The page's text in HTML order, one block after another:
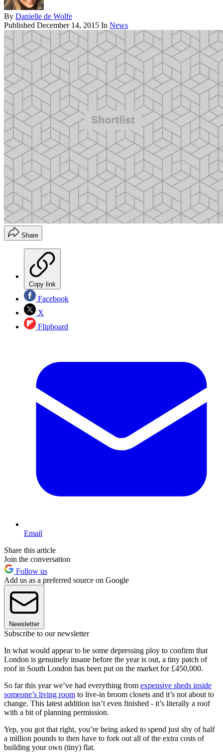
By Danielle de Wolfe
Published December 14, 2015 In News
Share
Copy link
Facebook
X
Flipboard
Email
Share this article
Join the conversation
Follow us
Add us as a preferred source on Google
Newsletter
Subscribe to our newsletter
In what would appear to be some depressing ploy to confirm that
London is genuinely insane before the year is out, a tiny patch of
roof in South London has been put on the market for £450,000.
So far this year we’ve had everything from expensive sheds inside
someone’s living room to live-in broom closets and it’s not about to
change. This latest addition isn’t even finished - it’s literally a roof
with a bit of planning permission.
Yep, you got that right, you’re being asked to spend just shy of half
a million pounds to then have to fork out all of the extra costs of
building your own (tiny) flat.